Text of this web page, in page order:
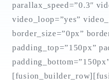
parallax_speed=”0.3″
video_loop=”yes”
border_size=”0px”
padding_top=”150px”